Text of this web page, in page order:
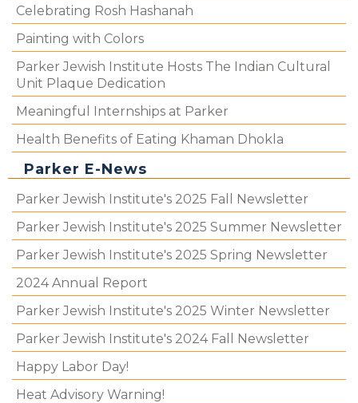
Celebrating Rosh Hashanah
Painting with Colors
Parker Jewish Institute Hosts The Indian Cultural
Unit Plaque Dedication
Meaningful Internships at Parker
Health Benefits of Eating Khaman Dhokla
Parker E-News
Parker Jewish Institute's 2025 Fall Newsletter
Parker Jewish Institute's 2025 Summer Newsletter
Parker Jewish Institute's 2025 Spring Newsletter
2024 Annual Report
Parker Jewish Institute's 2025 Winter Newsletter
Parker Jewish Institute's 2024 Fall Newsletter
Happy Labor Day!
Heat Advisory Warning!